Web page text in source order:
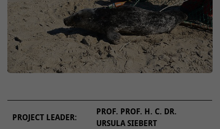
PROJECT LEADER:
PROF. PROF. H. C. DR.
URSULA SIEBERT